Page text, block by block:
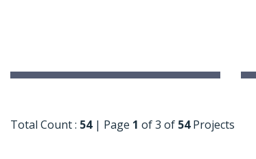
Total Count : 54| Page 1 of 3 of 54Projects